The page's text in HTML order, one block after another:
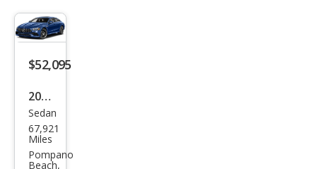
AM
G
63
$52,095
2021
Mer
ced
es-
Sedan
67,921
Miles
Pompano
Beach,